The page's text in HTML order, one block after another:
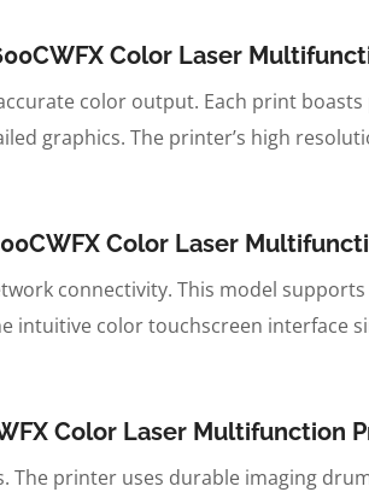
Color Laser
color output. Each print
graphics. The printer’s high
Color Laser
connectivity. This model
intuitive color touchscreen interface
Color Laser Multifunction
The printer uses durable imaging